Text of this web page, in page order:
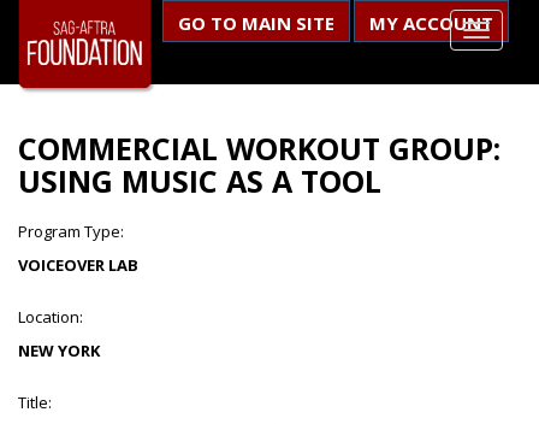
GO TO MAIN SITE MY ACCOUNT
COMMERCIAL WORKOUT GROUP:
USING MUSIC AS A TOOL
Program Type:
VOICEOVER LAB
Location:
NEW YORK
Title: